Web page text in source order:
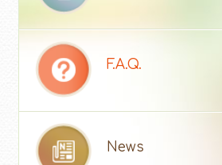
F.A.Q.
News